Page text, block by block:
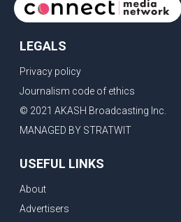
LEGALS
Privacy policy
Journalism code of ethics
© 2021 AKASH Broadcasting Inc.
MANAGED BY STRATWIT
USEFUL LINKS
About
Advertisers